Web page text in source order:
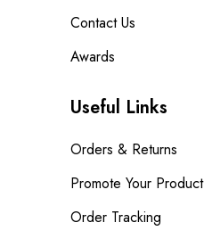
Contact Us
Awards
Useful Links
Orders & Returns
Promote Your Product
Order Tracking